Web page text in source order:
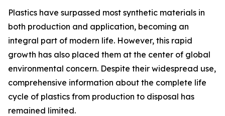
Plastics have surpassed most synthetic materials in
both production and application, becoming an
integral part of modern life. However, this rapid
growth has also placed them at the center of global
environmental concern. Despite their widespread use,
comprehensive information about the complete life
cycle of plastics from production to disposal has
remained limited.